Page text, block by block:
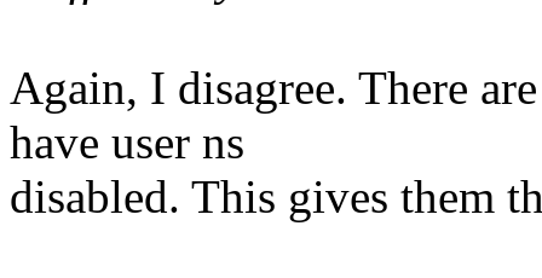
Again, I disagree. There
have user ns
disabled. This gives them